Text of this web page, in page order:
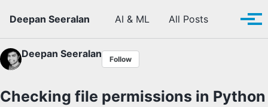
Deepan Seeralan
AI & ML All Posts Toggle
Deepan Seeralan Follow
Checking file permissions in Python